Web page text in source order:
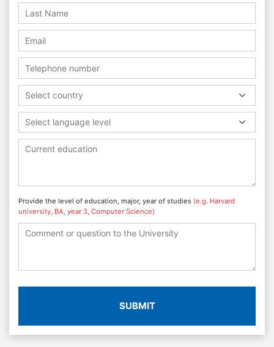
Select country
Select language level
Provide the level of education, major, year of studies (e.g. Harvard
university, BA, year 3, Computer Science)
SUBMIT